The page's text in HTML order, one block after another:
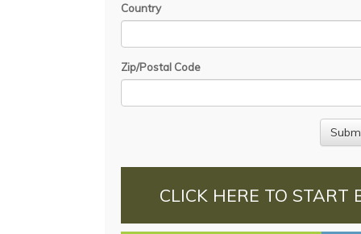
Country
Zip/Postal Code
CLICK HERE TO START